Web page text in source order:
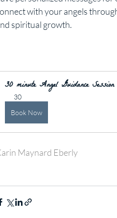
with your angels
spiritual growth.
30 minute Angel Guidance Session
30
Book Now
Maynard Eberly